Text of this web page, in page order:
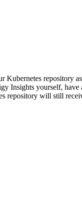
Kubernetes repository as
Insights yourself, have
repository will still